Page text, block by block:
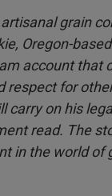
grain
Oregon-
account that
respect for
carry on his
read. The
in the world of